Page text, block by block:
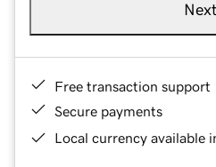
Next
Free transaction support
Secure payments
Local currency available